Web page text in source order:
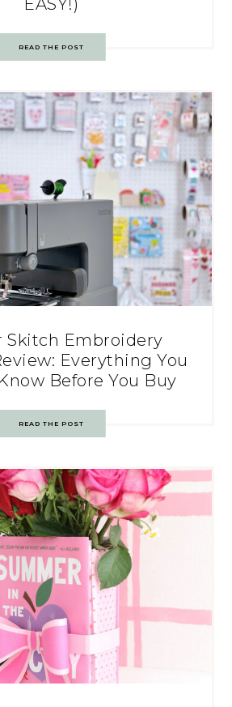
READ THE POST
Skitch Embroidery
Everything You
Before You Buy
READ THE POST